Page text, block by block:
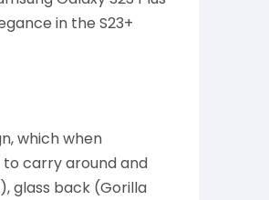
in the S23+
which when
carry around and
glass back (Gorilla